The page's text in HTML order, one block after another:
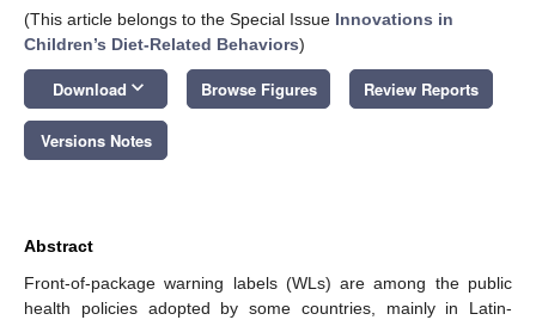
(This article belongs to the Special Issue Innovations in
Children’s Diet-Related Behaviors)
Download keyboard_arrow_down Browse Figures Review Reports
Versions Notes
Abstract
Front-of-package warning labels (WLs) are among the public
health policies adopted by some countries, mainly in Latin-